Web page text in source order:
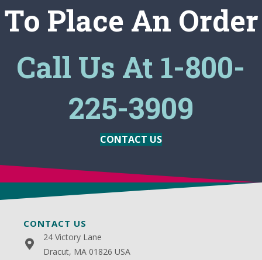
To Place An Order
Call Us At 1-800-
225-3909
CONTACT US
CONTACT US
24 Victory Lane
Dracut, MA 01826 USA